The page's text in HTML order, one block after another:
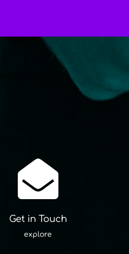

Get in Touch
explore